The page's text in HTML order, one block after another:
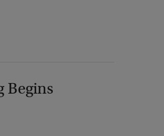
Begins